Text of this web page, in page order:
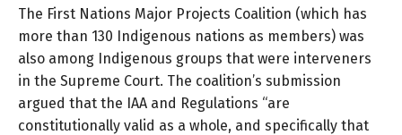
The First Nations Major Projects Coalition (which has
more than 130 Indigenous nations as members) was
also among Indigenous groups that were interveners
in the Supreme Court. The coalition’s submission
argued that the IAA and Regulations “are
constitutionally valid as a whole, and specifically that